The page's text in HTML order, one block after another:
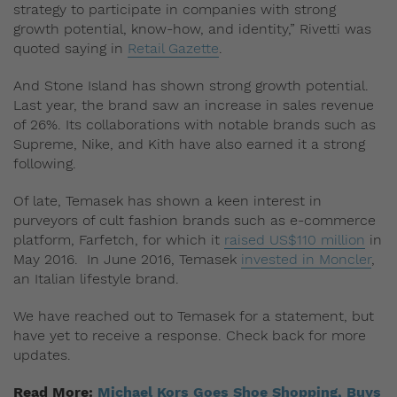
strategy to participate in companies with strong
growth potential, know-how, and identity,” Rivetti was
quoted saying in Retail Gazette.
And Stone Island has shown strong growth potential.
Last year, the brand saw an increase in sales revenue
of 26%. Its collaborations with notable brands such as
Supreme, Nike, and Kith have also earned it a strong
following.
Of late, Temasek has shown a keen interest in
purveyors of cult fashion brands such as e-commerce
platform, Farfetch, for which it raised US$110 million in
May 2016. In June 2016, Temasek invested in Moncler,
an Italian lifestyle brand.
We have reached out to Temasek for a statement, but
have yet to receive a response. Check back for more
updates.
Read More: Michael Kors Goes Shoe Shopping, Buys